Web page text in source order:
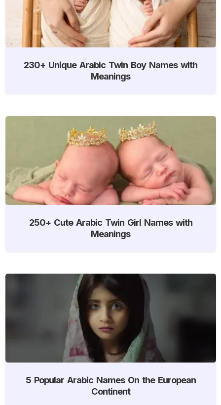
230+ Unique Arabic Twin Boy Names with
Meanings
250+ Cute Arabic Twin Girl Names with
Meanings
5 Popular Arabic Names On the European
Continent